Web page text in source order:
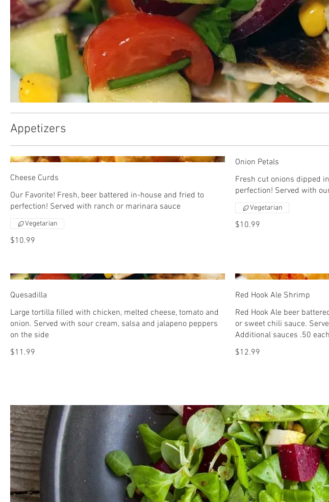
Appetizers
Cheese Curds
Our Favorite! Fresh, beer battered in-house and fried to
perfection! Served with ranch or marinara sauce
$10.99
Vegetarian
Onion Petals
Fresh cut onions dipped
perfection! Served with
$10.99
Vegetarian
Quesadilla
Large tortilla filled with chicken, melted cheese, tomato and
onion. Served with sour cream, salsa and jalapeno peppers
on the side
$11.99
Red Hook Ale Shrimp
Red Hook Ale beer
or sweet chili sauce.
Additional sauces .50 each
$12.99